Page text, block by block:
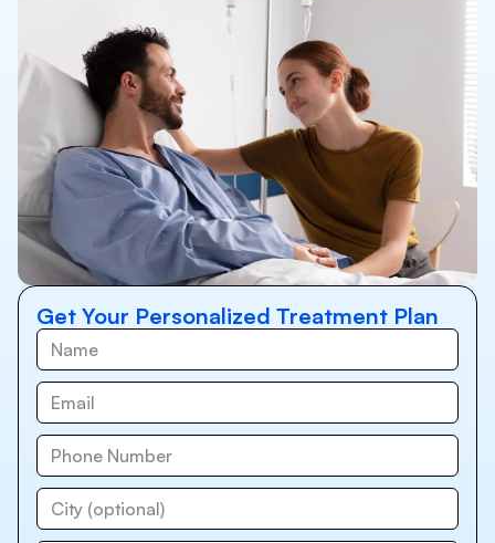
Get Your Personalized Treatment Plan